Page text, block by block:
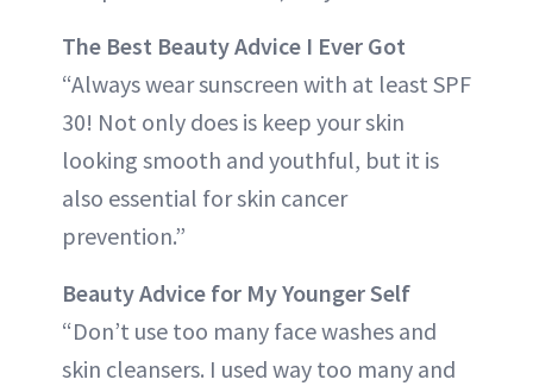
The Best Beauty Advice I Ever Got
“Always wear sunscreen with at least SPF
30! Not only does is keep your skin
looking smooth and youthful, but it is
also essential for skin cancer
prevention.”
Beauty Advice for My Younger Self
“Don’t use too many face washes and
skin cleansers. I used way too many and